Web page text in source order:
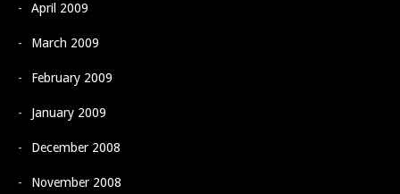
April 2009
March 2009
February 2009
January 2009
December 2008
November 2008